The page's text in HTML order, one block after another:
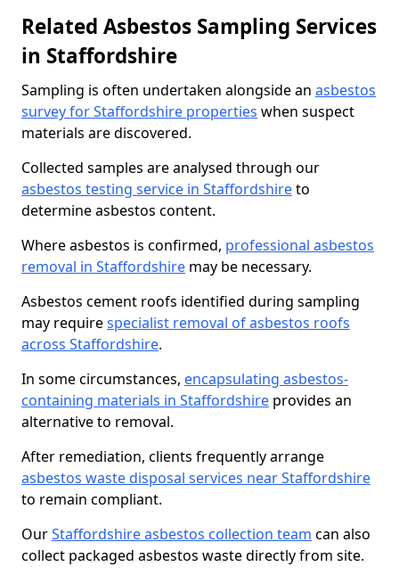
Related Asbestos Sampling Services
in Staffordshire
Sampling is often undertaken alongside an asbestos
survey for Staffordshire properties when suspect
materials are discovered.
Collected samples are analysed through our
asbestos testing service in Staffordshireto
determine asbestos content.
Where asbestos is confirmed, professional asbestos
removal in Staffordshire may be necessary.
Asbestos cement roofs identified during sampling
may requirespecialist removal of asbestos roofs
across Staffordshire.
In some circumstances, encapsulating asbestos-
containing materials in Staffordshire provides an
alternative to removal.
After remediation, clients frequently arrange
asbestos waste disposal services near Staffordshire
to remain compliant.
OurStaffordshire asbestos collection team can also
collect packaged asbestos waste directly from site.